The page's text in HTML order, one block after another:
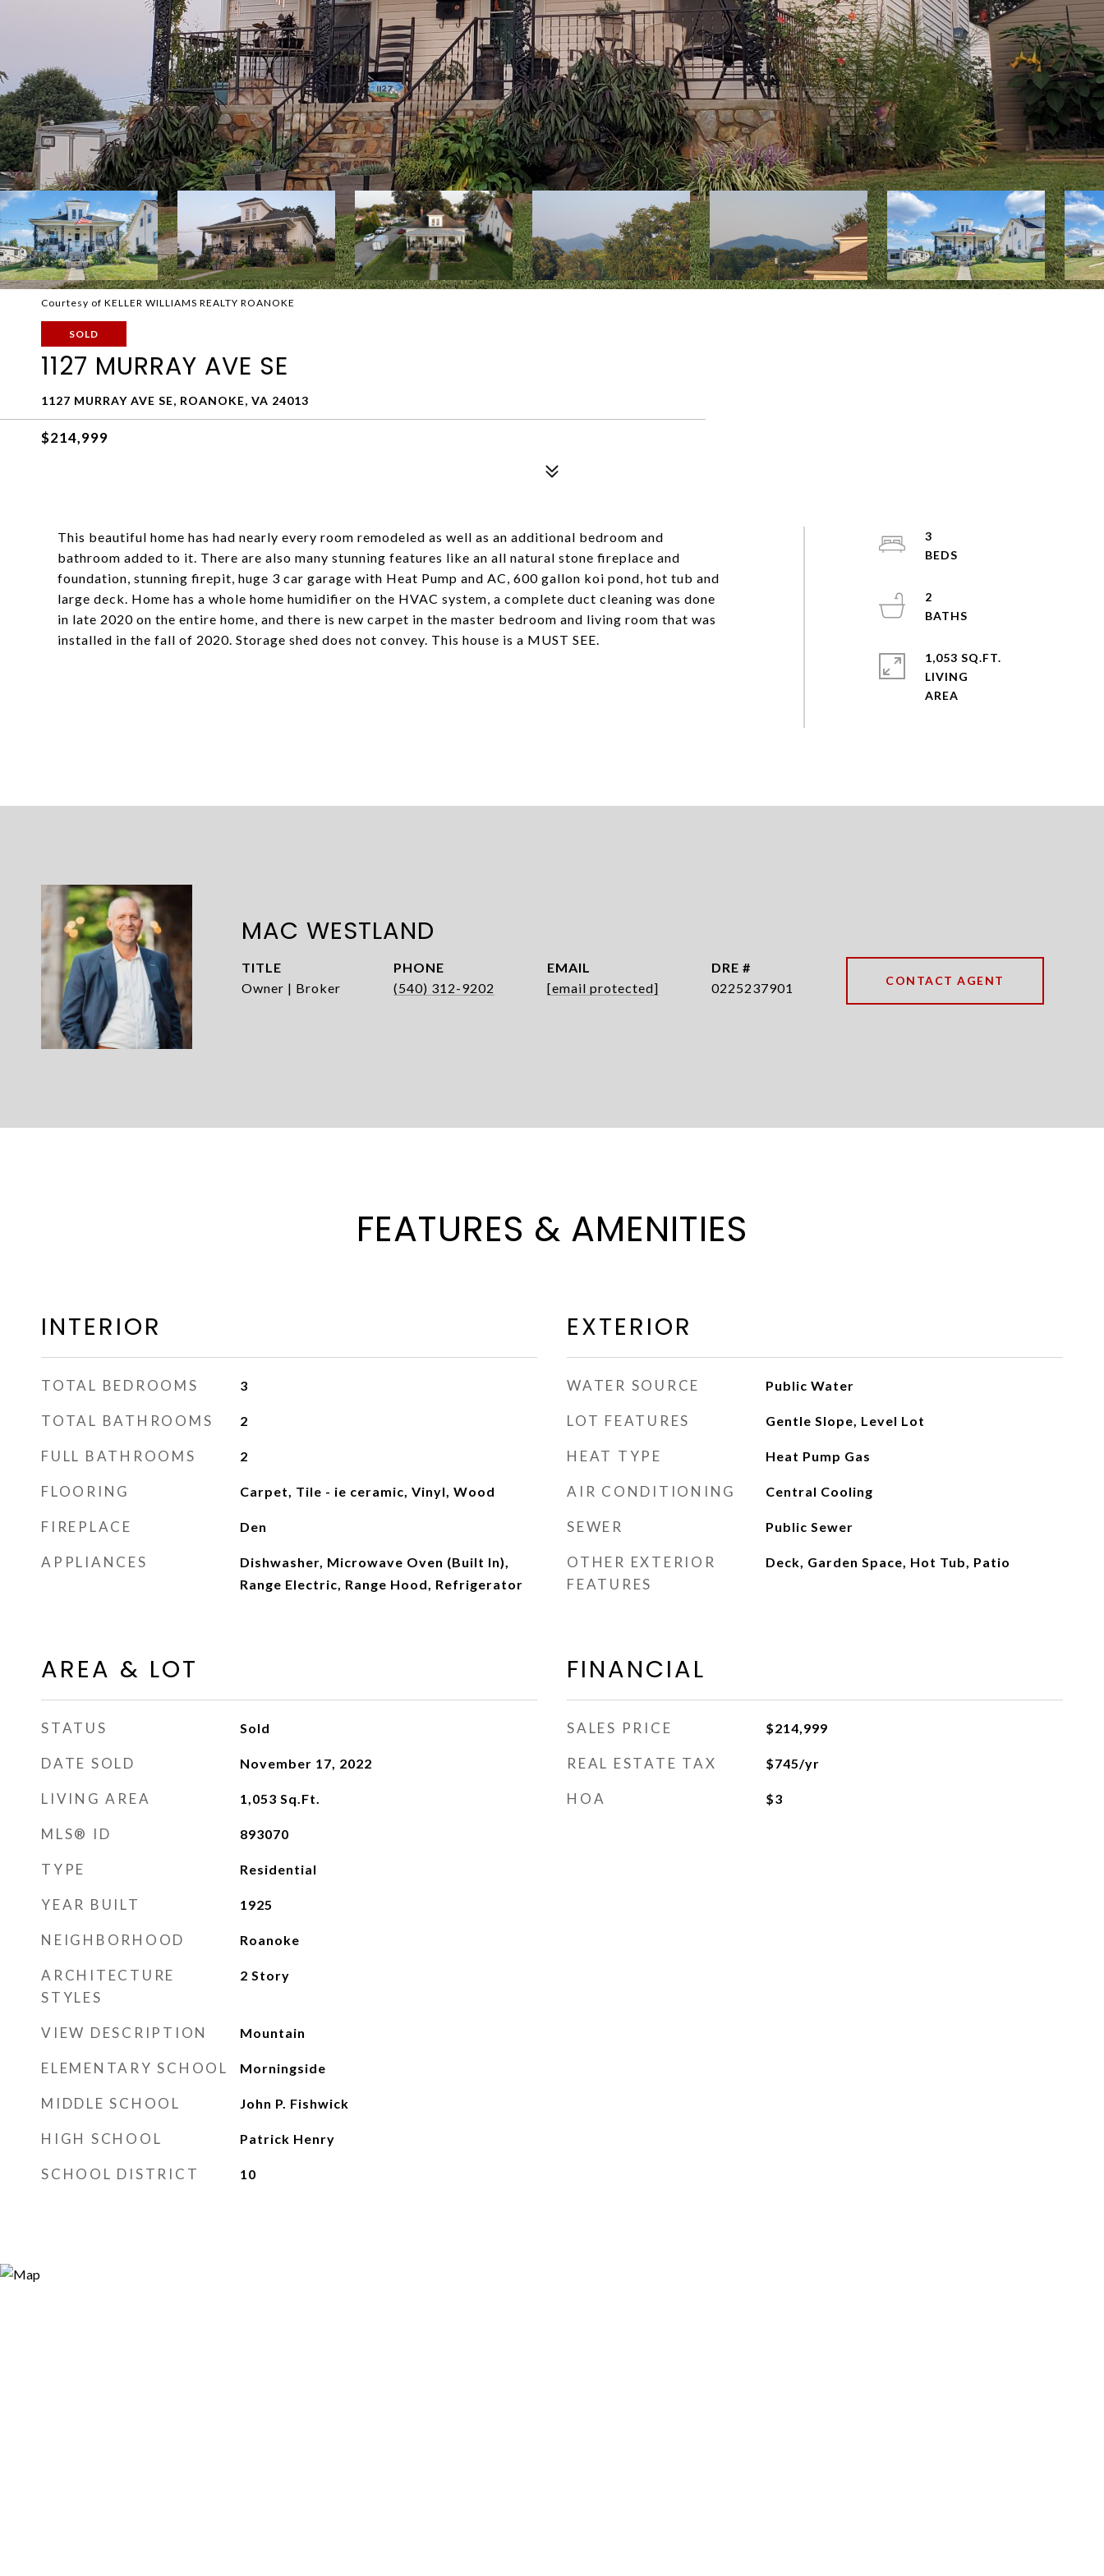
Courtesy of KELLER WILLIAMS REALTY ROANOKE
SOLD
1127 MURRAY AVE SE
1127 MURRAY AVE SE, ROANOKE, VA 24013
$214,999
This beautiful home has had nearly every room remodeled as well as an additional bedroom and
bathroom added to it. There are also many stunning features like an all natural stone fireplace and
foundation, stunning firepit, huge 3 car garage with Heat Pump and AC, 600 gallon koi pond, hot tub and
large deck. Home has a whole home humidifier on the HVAC system, a complete duct cleaning was done
in late 2020 on the entire home, and there is new carpet in the master bedroom and living room that was
installed in the fall of 2020. Storage shed does not convey. This house is a MUST SEE.
3
2
1,053 SQ.FT.
LIVING
MAC WESTLAND
TITLE
Owner | Broker
PHONE
(540) 312-9202
EMAIL
[email protected]
DRE #
0225237901
CONTACT AGENT
FEATURES & AMENITIES
INTERIOR
TOTAL BEDROOMS 3
TOTAL BATHROOMS 2
FULL BATHROOMS 2
FLOORING Carpet, Tile - ie ceramic, Vinyl, Wood
FIREPLACE Den
APPLIANCES
Dishwasher, Microwave Oven (Built In),
Range Electric, Range Hood, Refrigerator
AREA & LOT
STATUS Sold
DATE SOLD November 17, 2022
LIVING AREA 1,053 Sq.Ft.
MLS® ID 893070
TYPE Residential
YEAR BUILT 1925
NEIGHBORHOOD Roanoke
ARCHITECTURE
STYLES
2 Story
VIEW DESCRIPTION Mountain
ELEMENTARY SCHOOL Morningside
MIDDLE SCHOOL John P. Fishwick
HIGH SCHOOL Patrick Henry
SCHOOL DISTRICT 10
EXTERIOR
WATER SOURCE Public Water
LOT FEATURES Gentle Slope, Level Lot
HEAT TYPE Heat Pump Gas
AIR CONDITIONING Central Cooling
SEWER Public Sewer
OTHER EXTERIOR
FEATURES
Deck, Garden Space, Hot Tub, Patio
FINANCIAL
SALES PRICE $214,999
REAL ESTATE TAX $745/yr
HOA $3